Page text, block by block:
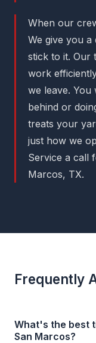
When our
We give you
stick to it. Our
work
we leave. You
behind or
treats your
just how we
Service a call
Marcos, TX.
Frequently
What's the best
San Marcos?